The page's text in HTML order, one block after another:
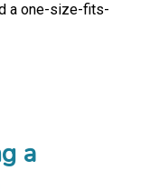
a one-size-fits-
a